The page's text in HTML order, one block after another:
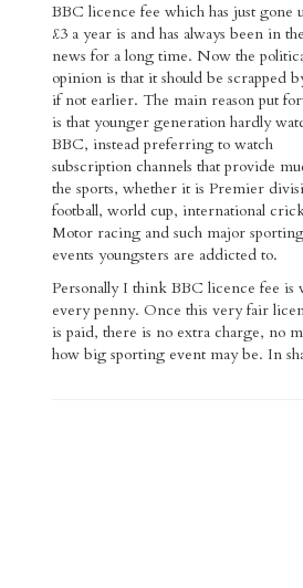
BBC licence fee which has just gone
£3 a year is and has always been in the
news for a long time. Now the
opinion is that it should be scrapped
if not earlier. The main reason put
is that younger generation hardly
BBC, instead preferring to watch
subscription channels that provide
the sports, whether it is Premier
football, world cup, international
Motor racing and such major sporting
events youngsters are addicted to.
Personally I think BBC licence fee is
every penny. Once this very fair
is paid, there is no extra charge, no
how big sporting event may be. In